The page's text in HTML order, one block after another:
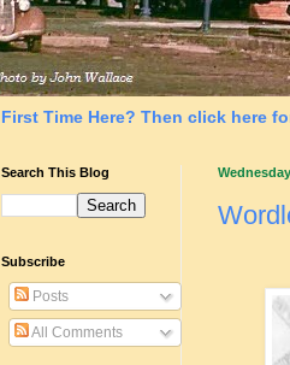
First Time Here? Then click here
Search This Blog
Subscribe
Posts
All Comments